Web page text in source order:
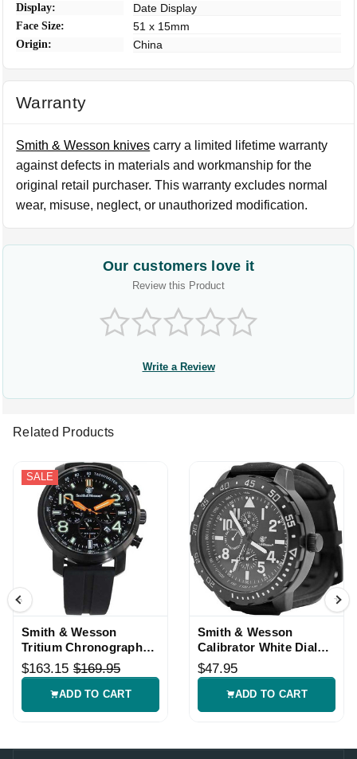
Display: Date Display
Face Size: 51 x 15mm
Origin: China
Warranty
Smith & Wesson knives carry a limited lifetime warranty
against defects in materials and workmanship for the
original retail purchaser. This warranty excludes normal
wear, misuse, neglect, or unauthorized modification.
Our customers love it
Review this Product
Write a Review
Related Products
SALE
Smith & Wesson
Tritium Chronograph
Watch Black Strap
$163.15 $169.95
ADD TO CART
Smith & Wesson
Calibrator White Dial
Tactical Watch
$47.95
ADD TO CART